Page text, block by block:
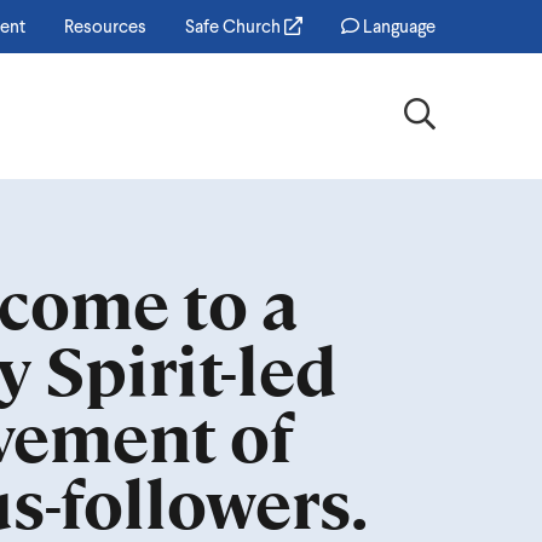
Resources Safe Church Language
to a
Spirit-led
of
followers.